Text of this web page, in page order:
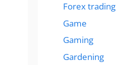
Forex trading
Game
Gaming
Gardening